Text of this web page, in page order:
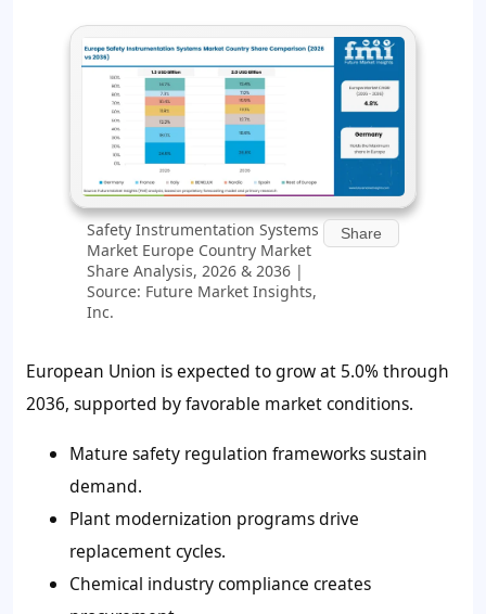
Safety Instrumentation Systems
Market Europe Country Market
Share Analysis, 2026 & 2036 |
Source: Future Market Insights,
Inc.
Share
European Union is expected to grow at 5.0% through
2036, supported by favorable market conditions.
Mature safety regulation frameworks sustain
demand.
Plant modernization programs drive
replacement cycles.
Chemical industry compliance creates